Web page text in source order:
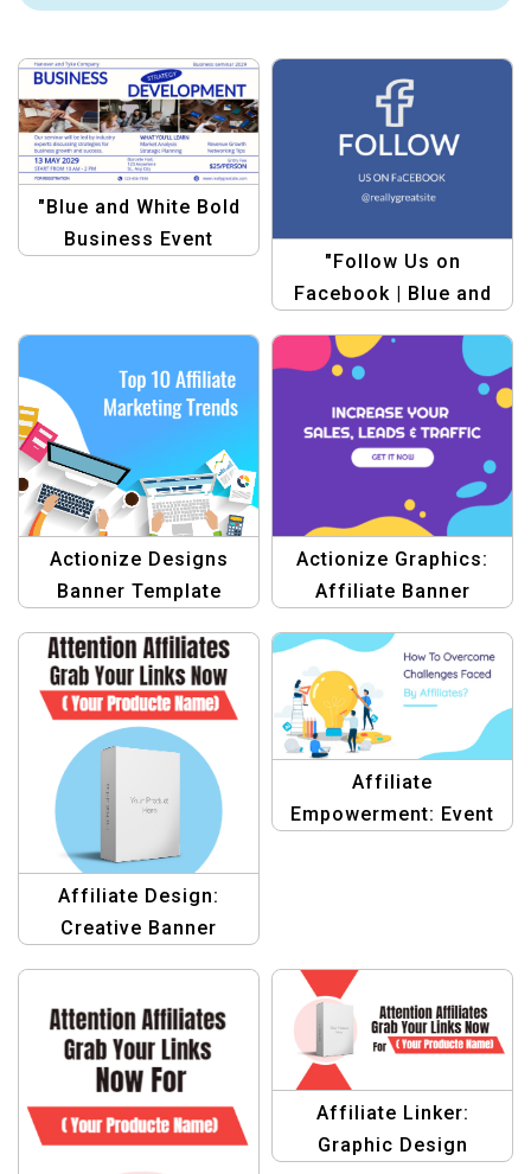
"Blue and White Bold
Business Event
Professional &
Minimalist"
"Follow Us on
Facebook | Blue and
Facebook Post
Actionize Designs
Banner Template
Actionize Graphics:
Affiliate Banner
Affiliate Design:
Creative Banner
Affiliate
Empowerment: Event
Affiliate Linker:
Graphic Design